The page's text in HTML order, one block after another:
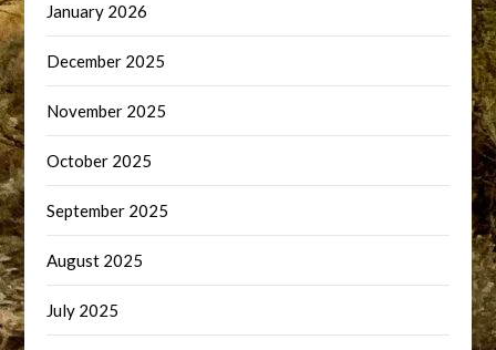
January 2026
December 2025
November 2025
October 2025
September 2025
August 2025
July 2025